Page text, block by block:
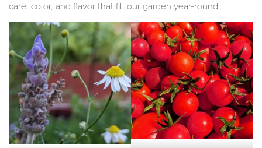
care, color, and flavor that fill our garden year-round.